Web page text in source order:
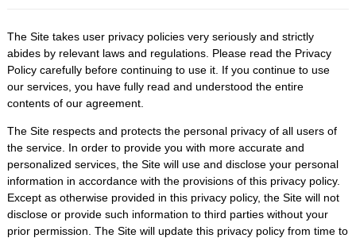
The Site takes user privacy policies very seriously and strictly
abides by relevant laws and regulations. Please read the Privacy
Policy carefully before continuing to use it. If you continue to use
our services, you have fully read and understood the entire
contents of our agreement.
The Site respects and protects the personal privacy of all users of
the service. In order to provide you with more accurate and
personalized services, the Site will use and disclose your personal
information in accordance with the provisions of this privacy policy.
Except as otherwise provided in this privacy policy, the Site will not
disclose or provide such information to third parties without your
prior permission. The Site will update this privacy policy from time to